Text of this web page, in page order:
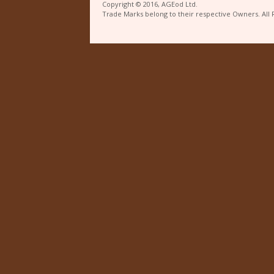
Copyright © 2016, AGEod Ltd.
Trade Marks belong to their respective Owners. All